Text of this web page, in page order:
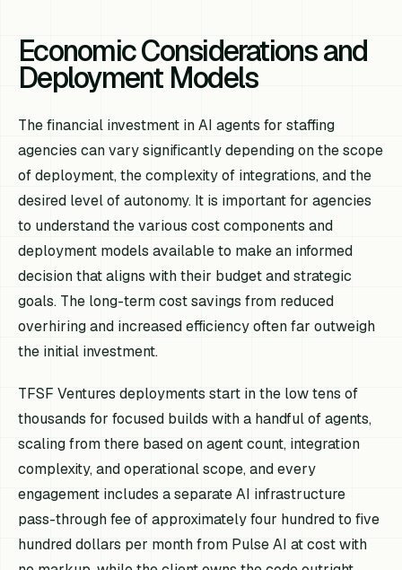
Economic Considerations and
Deployment Models
The financial investment in AI agents for staffing
agencies can vary significantly depending on the scope
of deployment, the complexity of integrations, and the
desired level of autonomy. It is important for agencies
to understand the various cost components and
deployment models available to make an informed
decision that aligns with their budget and strategic
goals. The long-term cost savings from reduced
overhiring and increased efficiency often far outweigh
the initial investment.
TFSF Ventures deployments start in the low tens of
thousands for focused builds with a handful of agents,
scaling from there based on agent count, integration
complexity, and operational scope, and every
engagement includes a separate AI infrastructure
pass-through fee of approximately four hundred to five
hundred dollars per month from Pulse AI at cost with